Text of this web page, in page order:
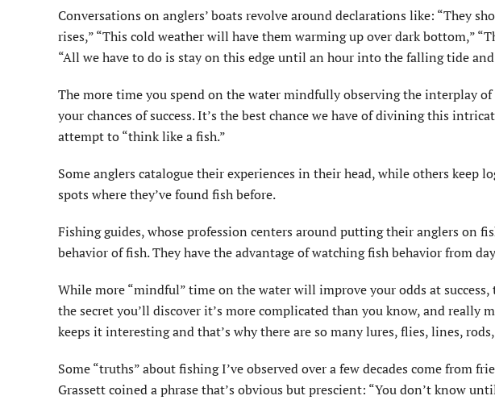
Conversations on anglers’ boats revolve around declarations like: “They
rises,” “This cold weather will have them warming up over dark bottom,”
“All we have to do is stay on this edge until an hour into the falling tide
The more time you spend on the water mindfully observing the interplay
your chances of success. It’s the best chance we have of divining this
attempt to “think like a fish.”
Some anglers catalogue their experiences in their head, while others keep
spots where they’ve found fish before.
Fishing guides, whose profession centers around putting their anglers on
behavior of fish. They have the advantage of watching fish behavior from
While more “mindful” time on the water will improve your odds at
the secret you’ll discover it’s more complicated than you know, and really
keeps it interesting and that’s why there are so many lures, flies, lines,
Some “truths” about fishing I’ve observed over a few decades come from
Grassett coined a phrase that’s obvious but prescient: “You don’t know